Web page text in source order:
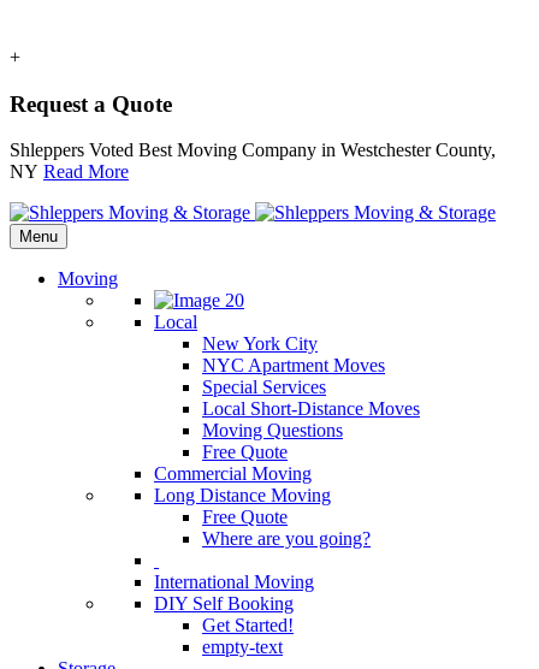
+
Request a Quote
Shleppers Voted Best Moving Company in Westchester County,
NY Read More
Menu
Moving
Local
New York City
NYC Apartment Moves
Special Services
Local Short-Distance Moves
Moving Questions
Free Quote
Commercial Moving
Long Distance Moving
Free Quote
Where are you going?
International Moving
DIY Self Booking
Get Started!
empty-text